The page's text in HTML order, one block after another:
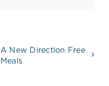
A New Direction Free
Meals